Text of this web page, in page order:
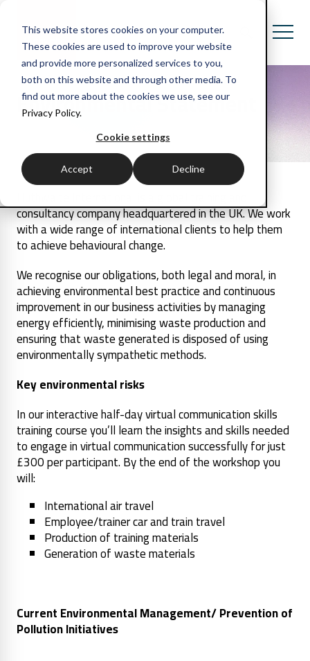
This website stores cookies on your computer.
These cookies are used to improve your website
and provide more personalized services to you,
both on this website and through other media. To
find out more about the cookies we use, see our
Privacy Policy.
Cookie settings
Accept Decline
Environmental Statement
consultancy company headquartered in the UK. We work
with a wide range of international clients to help them
to achieve behavioural change.
We recognise our obligations, both legal and moral, in
achieving environmental best practice and continuous
improvement in our business activities by managing
energy efficiently, minimising waste production and
ensuring that waste generated is disposed of using
environmentally sympathetic methods.
Key environmental risks
In our interactive half-day virtual communication skills
training course you’ll learn the insights and skills needed
to engage in virtual communication successfully for just
£300 per participant. By the end of the workshop you
will:
International air travel
Employee/trainer car and train travel
Production of training materials
Generation of waste materials
Current Environmental Management/ Prevention of
Pollution Initiatives